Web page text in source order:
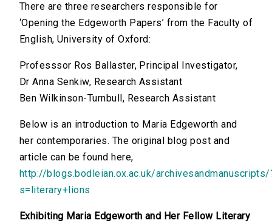
There are three researchers responsible for
‘Opening the Edgeworth Papers’ from the Faculty of
English, University of Oxford:
Professsor Ros Ballaster, Principal Investigator,
Dr Anna Senkiw, Research Assistant
Ben Wilkinson-Turnbull, Research Assistant
Below is an introduction to Maria Edgeworth and
her contemporaries. The original blog post and
article can be found here,
http://blogs.bodleian.ox.ac.uk/archivesandmanuscripts/
s=literary+lions
Exhibiting Maria Edgeworth and Her Fellow Literary